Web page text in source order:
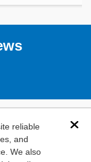
reliable
and
We also